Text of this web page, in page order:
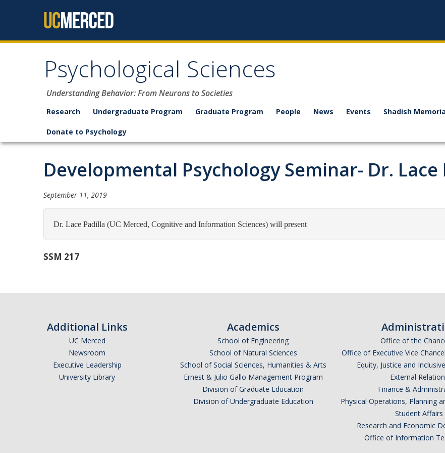
Psychological Sciences
Understanding Behavior: From Neurons to Societies
Research Undergraduate Program Graduate Program People News Events Shadish
Donate to Psychology
Developmental Psychology Seminar- Dr. Lace
September 11, 2019
Dr. Lace Padilla (UC Merced, Cognitive and Information Sciences) will present
SSM 217
Additional Links
UC Merced
Newsroom
Executive Leadership
University Library
Academics
School of Engineering
School of Natural Sciences
School of Social Sciences, Humanities & Arts
Ernest & Julio Gallo Management Program
Division of Graduate Education
Division of Undergraduate Education
Office of the
Office of Executive Vice
Equity, Justice and
External
Finance &
Physical Operations, Planning
Student Affairs
Research and Economic
Office of Information